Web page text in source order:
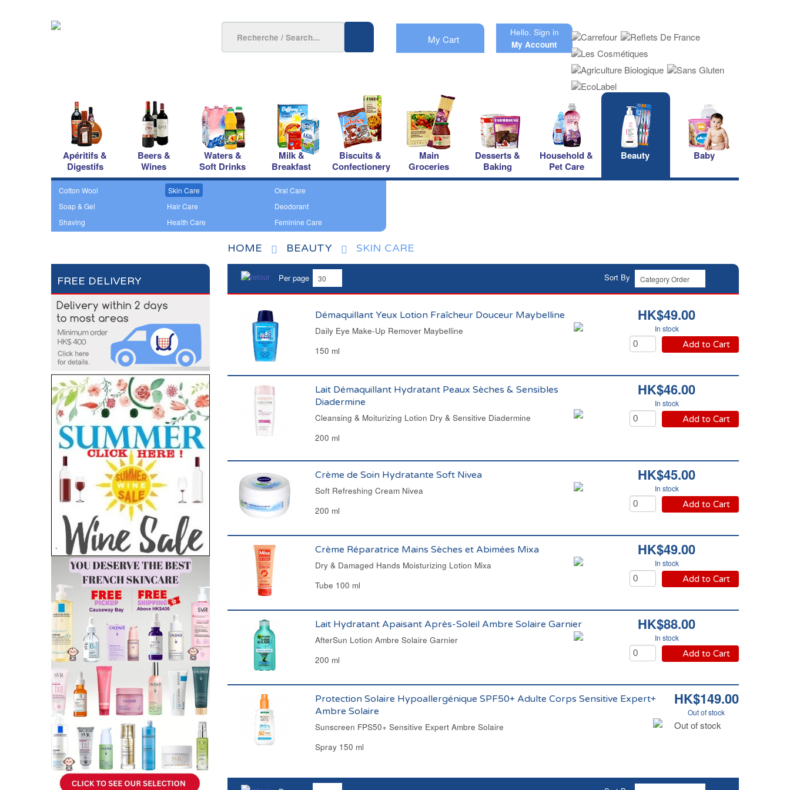
My Cart
Hello. Sign in
My Account
Apéritifs &
Digestifs
Beers &
Wines
Waters &
Soft Drinks
Milk &
Breakfast
Biscuits &
Confectionery
Main
Groceries
Desserts &
Baking
Household &
Pet Care
Beauty Baby
Cotton Wool Skin Care
Oral Care
Soap & Gel
Hair Care
Deodorant
Shaving
Health Care Feminine Care
FREE DELIVERY
HOME BEAUTY SKIN CARE
Per page Sort By
HK$49.00
In stock
Add to Cart
Démaquillant Yeux Lotion Fraîcheur Douceur Maybelline
Daily Eye Make-Up Remover Maybelline
150 ml
HK$46.00
In stock
Add to Cart
Lait Démaquillant Hydratant Peaux Sèches & Sensibles
Diadermine
Cleansing & Moiturizing Lotion Dry & Sensitive Diadermine
200 ml
HK$45.00
In stock
Add to Cart
Crème de Soin Hydratante Soft Nivea
Soft Refreshing Cream Nivea
200 ml
HK$49.00
In stock
Add to Cart
Crème Réparatrice Mains Sèches et Abimées Mixa
Dry & Damaged Hands Moisturizing Lotion Mixa
Tube 100 ml
HK$88.00
In stock
Add to Cart
Lait Hydratant Apaisant Après-Soleil Ambre Solaire Garnier
AfterSun Lotion Ambre Solaire Garnier
200 ml
HK$149.00
Out of stock
Out of stock
Protection Solaire Hypoallergénique SPF50+ Adulte Corps Sensitive Expert+
Ambre Solaire
Sunscreen FPS50+ Sensitive Expert Ambre Solaire
Spray 150 ml